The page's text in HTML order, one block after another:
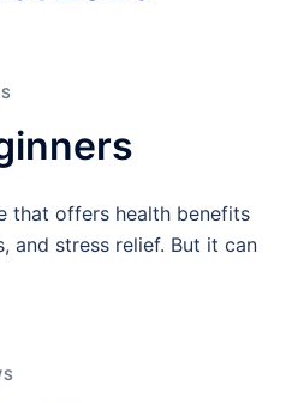
that offers health benefits
and stress relief. But it can